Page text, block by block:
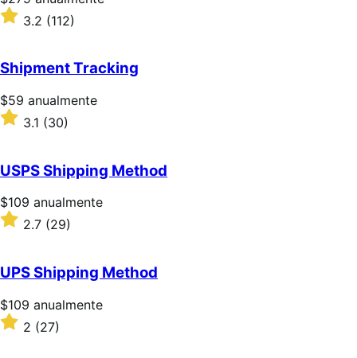
$279/anualmente
Valoración:
3.2
5
estrellas
3.2 (112)
Shipment Tracking
Precio:
$59/anualmente
$59 anualmente
Valoración:
3.1
5
estrellas
3.1 (30)
USPS Shipping Method
Precio:
$109/anualmente
$109 anualmente
Valoración:
5
estrellas
2.7 (29)
UPS Shipping Method
Precio:
$109/anualmente
$109 anualmente
Valoración:
2
2 (27)